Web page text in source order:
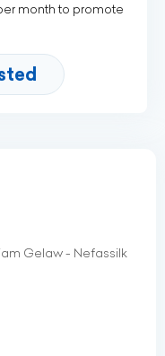
month to promote
Gelaw - Nefassilk